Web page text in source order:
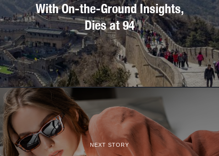
With On-the-Ground Insights,
Dies at 94
NEXT STORY